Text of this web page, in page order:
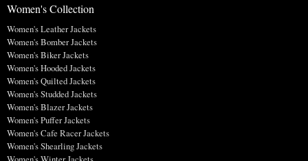
Women's Collection
Women's Leather Jackets
Women's Bomber Jackets
Women's Biker Jackets
Women's Hooded Jackets
Women's Quilted Jackets
Women's Studded Jackets
Women's Blazer Jackets
Women's Puffer Jackets
Women's Cafe Racer Jackets
Women's Shearling Jackets